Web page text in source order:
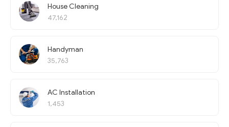
House Cleaning
47,162
Handyman
35,763
AC Installation
1,453